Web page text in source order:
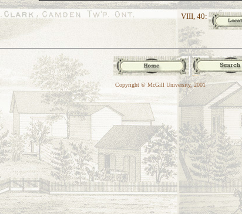
VIII, 40:
Copyright © McGill University, 2001